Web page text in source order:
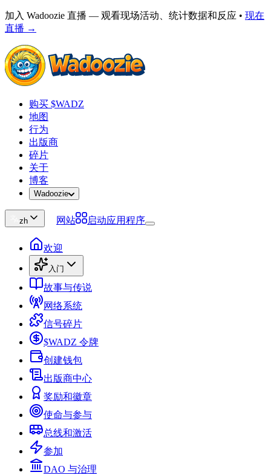
加入 Wadoozie 直播 — 观看现场活动、统计数据和反应 • 现在
直播 →
购买 $WADZ
地图
行为
出版商
碎片
关于
博客
Wadoozie
zh 网站 启动应用程序
欢迎
入门
故事与传说
网络系统
信号碎片
$WADZ 令牌
创建钱包
出版商中心
奖励和徽章
使命与参与
总线和激活
参加
DAO 与治理